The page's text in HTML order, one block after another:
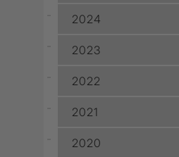
2024
2023
2022
2021
2020